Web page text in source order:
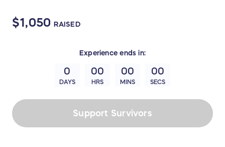
$1,050 RAISED
Experience ends in:
0
DAYS
00
HRS
00
MINS
00
SECS
Support Survivors